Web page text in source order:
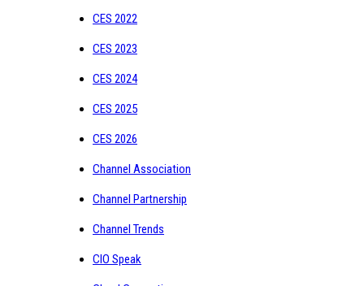
CES 2022
CES 2023
CES 2024
CES 2025
CES 2026
Channel Association
Channel Partnership
Channel Trends
CIO Speak